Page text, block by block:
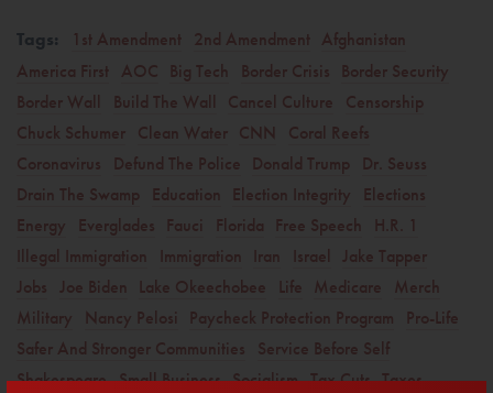
Tags: 1st Amendment 2nd Amendment Afghanistan
America First
AOC Big Tech Border Crisis
Border Security
Border Wall
Build The Wall Cancel Culture
Censorship
Chuck Schumer Clean Water CNN
Coral Reefs
Coronavirus
Defund The Police Donald Trump
Dr. Seuss
Drain The Swamp
Education Election Integrity
Elections
Energy
Everglades Fauci Florida Free Speech
H.R. 1
Illegal Immigration
Immigration Iran Israel
Jake Tapper
Jobs
Joe Biden Lake Okeechobee Life Medicare
Merch
Military
Nancy Pelosi Paycheck Protection Program
Pro-Life
Safer And Stronger Communities
Service Before Self
Shakespeare Small Business Socialism Tax Cuts Taxes